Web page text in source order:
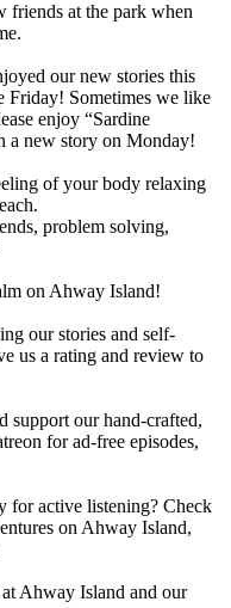
friends at the park when
our new stories this
Friday! Sometimes we like
enjoy “Sardine
a new story on Monday!
of your body relaxing
problem solving,
on Ahway Island!
our stories and self-
us a rating and review to
support our hand-crafted,
for ad-free episodes,
for active listening? Check
on Ahway Island⁠⁠⁠⁠⁠⁠⁠⁠⁠⁠⁠⁠⁠⁠⁠⁠,
Ahway Island and our